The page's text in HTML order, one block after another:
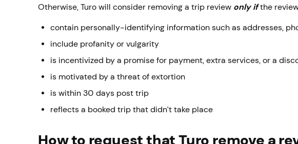
Otherwise, Turo will consider removing a trip review only if the
contain personally-identifying information such as addresses,
include profanity or vulgarity
is incentivized by a promise for payment, extra services, or a
is motivated by a threat of extortion
is within 30 days post trip
reflects a booked trip that didn’t take place
How to request that Turo remove a